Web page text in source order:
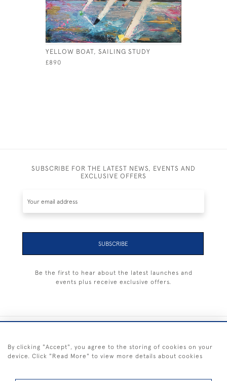
YELLOW BOAT, SAILING STUDY
£890
SUBSCRIBE FOR THE LATEST NEWS, EVENTS AND
EXCLUSIVE OFFERS
SUBSCRIBE
Be the first to hear about the latest launches and
events plus receive exclusive offers.
By clicking "Accept", you agree to the storing of cookies on your
device. Click "Read More" to view more details about cookies